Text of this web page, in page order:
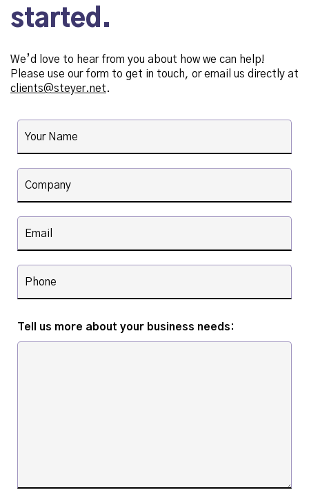
started.
We’d love to hear from you about how we can help!
Please use our form to get in touch, or email us directly at
clients@steyer.net.
Tell us more about your business needs: